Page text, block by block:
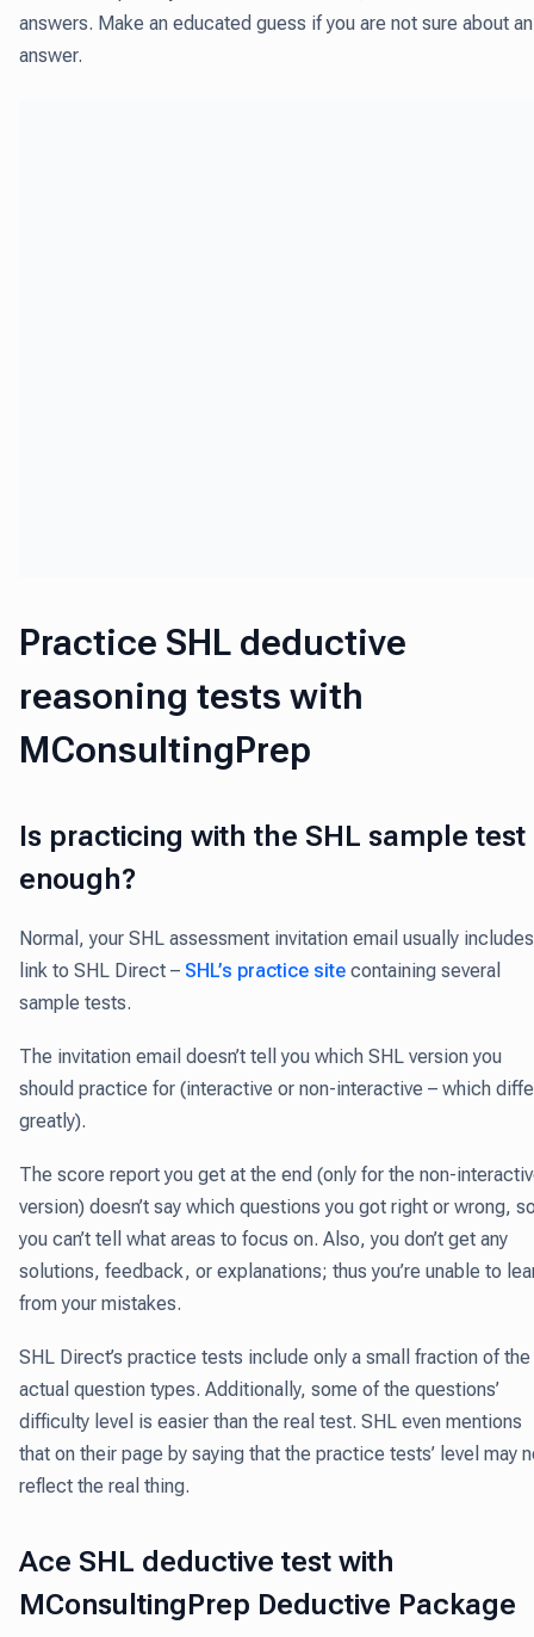
answers. Make an educated guess if you are not sure about an
answer.
Practice SHL deductive
reasoning tests with
MConsultingPrep
Is practicing with the SHL sample test
enough?
Normal, your SHL assessment invitation email usually
link to SHL Direct – SHL’s practice site containing several
sample tests.
The invitation email doesn’t tell you which SHL version you
should practice for (interactive or non-interactive – which
greatly).
The score report you get at the end (only for the non-
version) doesn’t say which questions you got right or wrong,
you can’t tell what areas to focus on. Also, you don’t get any
solutions, feedback, or explanations; thus you’re unable to
from your mistakes.
SHL Direct’s practice tests include only a small fraction of the
actual question types. Additionally, some of the questions’
difficulty level is easier than the real test. SHL even mentions
that on their page by saying that the practice tests’ level may
reflect the real thing.
Ace SHL deductive test with
MConsultingPrep Deductive Package